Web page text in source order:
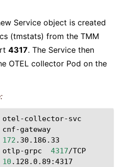
Service object is created
(tmstats) from the TMM
4317. The Service then
OTEL collector Pod on the
otel-collector-svc
cnf-gateway
172 .30.186.33
otlp-grpc 4317/TCP
10